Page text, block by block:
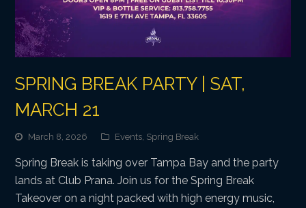
SPRING BREAK PARTY | SAT,
MARCH 21
March 8, 2026 Events Spring Break
Spring Break is taking over Tampa Bay and the party
lands at Club Prana. Join us for the Spring Break
Takeover on a night packed with high energy music,